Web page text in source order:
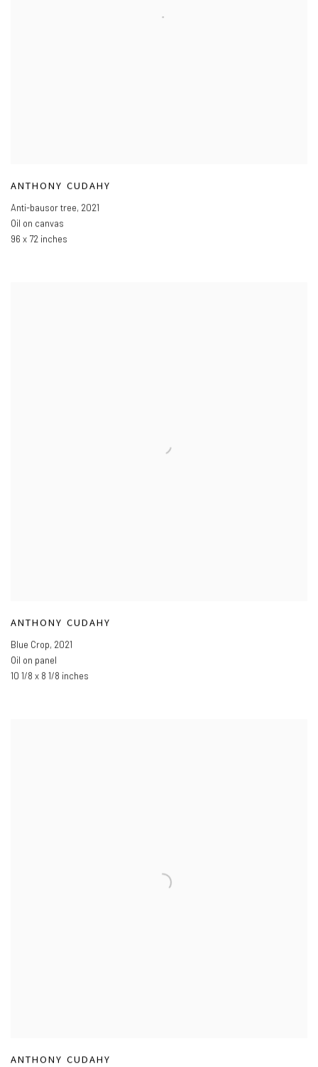
ANTHONY CUDAHY
Anti-bausor tree, 2021
Oil on canvas
96 x 72 inches
ANTHONY CUDAHY
Blue Crop, 2021
Oil on panel
10 1/8 x 8 1/8 inches
ANTHONY CUDAHY